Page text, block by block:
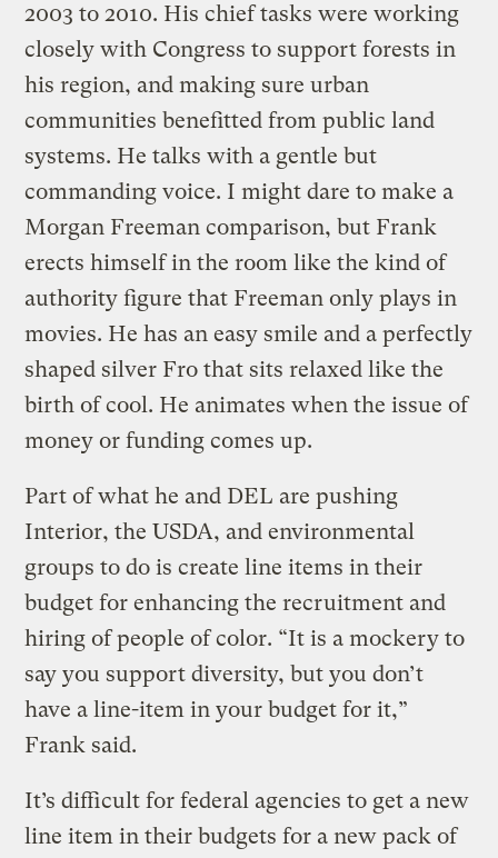
2003 to 2010. His chief tasks were working
closely with Congress to support forests in
his region, and making sure urban
communities benefitted from public land
systems. He talks with a gentle but
commanding voice. I might dare to make a
Morgan Freeman comparison, but Frank
erects himself in the room like the kind of
authority figure that Freeman only plays in
movies. He has an easy smile and a perfectly
shaped silver Fro that sits relaxed like the
birth of cool. He animates when the issue of
money or funding comes up.
Part of what he and DEL are pushing
Interior, the USDA, and environmental
groups to do is create line items in their
budget for enhancing the recruitment and
hiring of people of color. “It is a mockery to
say you support diversity, but you don’t
have a line-item in your budget for it,”
Frank said.
It’s difficult for federal agencies to get a new
line item in their budgets for a new pack of